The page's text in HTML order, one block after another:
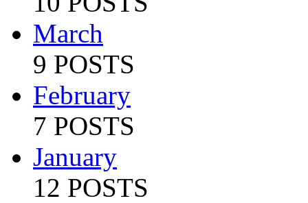
March
9 POSTS
February
7 POSTS
January
12 POSTS